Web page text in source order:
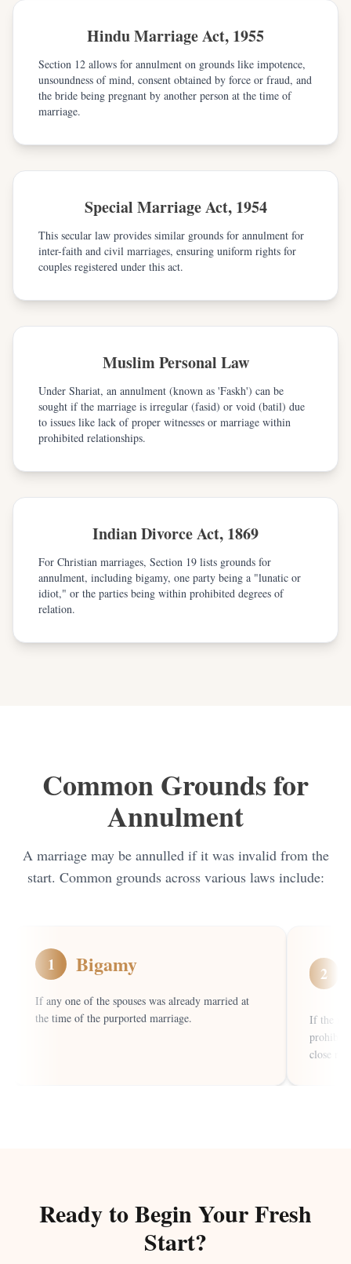
Hindu Marriage Act, 1955
Section 12 allows for annulment on grounds like impotence,
unsoundness of mind, consent obtained by force or fraud, and
the bride being pregnant by another person at the time of
marriage.
Special Marriage Act, 1954
This secular law provides similar grounds for annulment for
inter-faith and civil marriages, ensuring uniform rights for
couples registered under this act.
Muslim Personal Law
Under Shariat, an annulment (known as 'Faskh') can be
sought if the marriage is irregular (fasid) or void (batil) due
to issues like lack of proper witnesses or marriage within
prohibited relationships.
Indian Divorce Act, 1869
For Christian marriages, Section 19 lists grounds for
annulment, including bigamy, one party being a "lunatic or
idiot," or the parties being within prohibited degrees of
relation.
Common Grounds for
Annulment
A marriage may be annulled if it was invalid from the
start. Common grounds across various laws include:
1 Bigamy
If any one of the spouses was already married at
the time of the purported marriage.
2
If the
close
Ready to Begin Your Fresh
Start?